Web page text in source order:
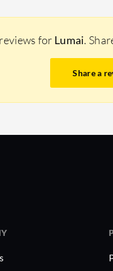
for Lumai.
Share a